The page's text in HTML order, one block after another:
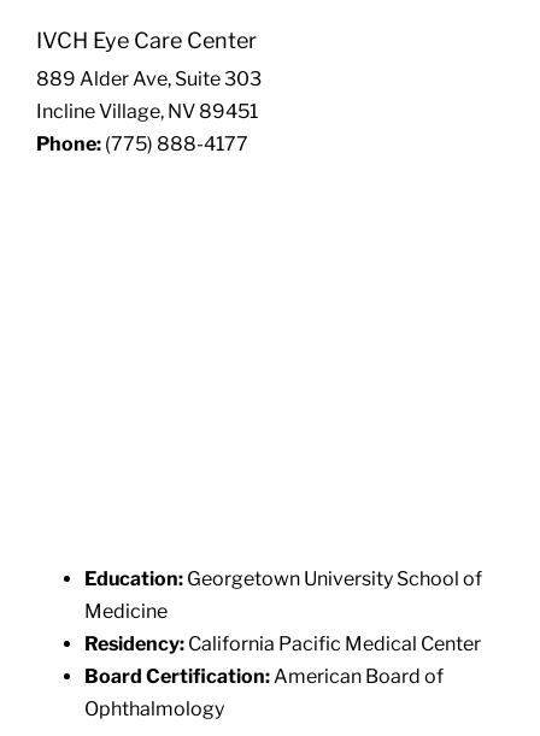
IVCH Eye Care Center
889 Alder Ave, Suite 303
Incline Village, NV 89451
Phone: (775) 888-4177
Education:Georgetown University School of
Medicine
Residency:California Pacific Medical Center
Board Certification:American Board of
Ophthalmology